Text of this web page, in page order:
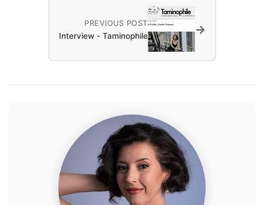
PREVIOUS POST
Interview - Taminophile →